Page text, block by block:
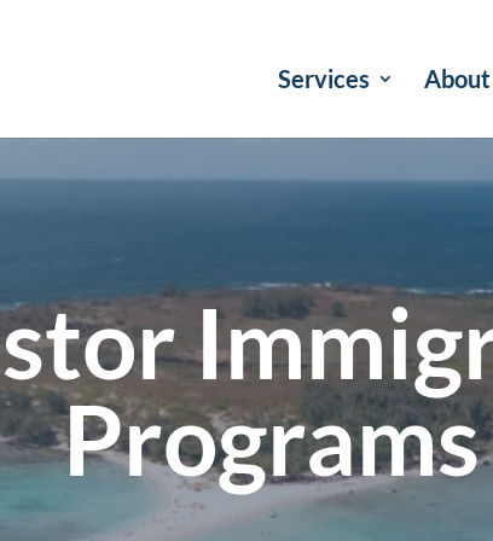
Services About
Programs